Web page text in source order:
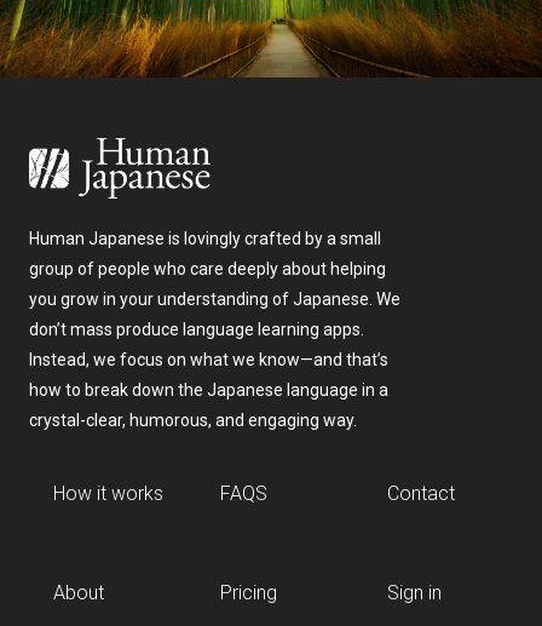
Human Japanese is lovingly crafted by a small
group of people who care deeply about helping
you grow in your understanding of Japanese. We
don’t mass produce language learning apps.
Instead, we focus on what we know—and that’s
how to break down the Japanese language in a
crystal-clear, humorous, and engaging way.
How it works FAQS Contact
About Pricing Sign in